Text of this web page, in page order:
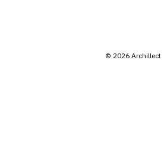
© 2026 Archillect